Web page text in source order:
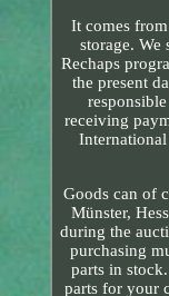
It comes
storage.
Rechaps
the present
receiving
Goods can of
Münster,
during the
purchasing
parts in
parts for your